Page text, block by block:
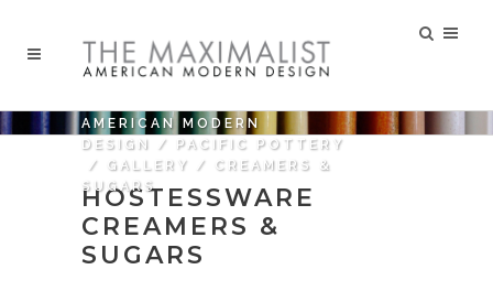
AMERICAN MODERN
DESIGN
/
PACIFIC POTTERY
/
GALLERY /
CREAMERS &
SUGARS
HOSTESSWARE
CREAMERS &
SUGARS